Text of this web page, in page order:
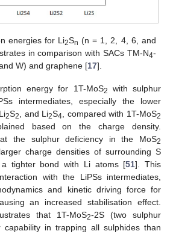
energies for Li2Sn (n = 1, 2, 4, 6, and
in comparison with SACs TM-N4-
W) and graphene [17].
energy for 1T-MoS2
with sulphur
intermediates, especially the lower
2S2 , and Li2S4 , compared with 1T-MoS2
based on the charge density.
the sulphur deficiency in the MoS2
charge densities of surrounding S
tighter bond with Li atoms [51]. This
with the LiPSs intermediates,
and kinetic driving force for
an increased stabilisation effect.
that 1T-MoS2-2S (two sulphur
capability in trapping all sulphides than